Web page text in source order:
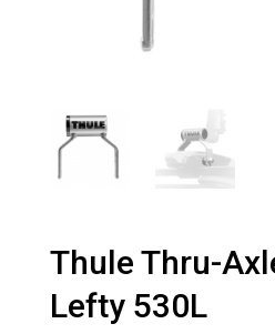
Thule Thru-
Lefty 530L